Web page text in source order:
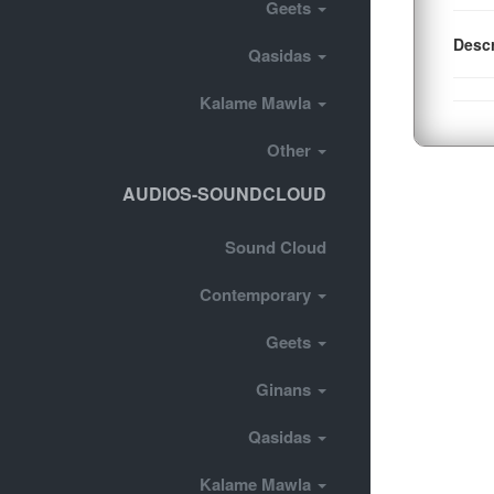
Geets
Qasidas
Kalame Mawla
Other
AUDIOS-SOUNDCLOUD
Sound Cloud
Contemporary
Geets
Ginans
Qasidas
Kalame Mawla